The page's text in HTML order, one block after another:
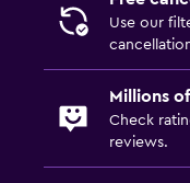
Dining
Grocery deliveries
Packed lunches
Special diet menus
Food can be
Use our
Millions
Check
reviews.